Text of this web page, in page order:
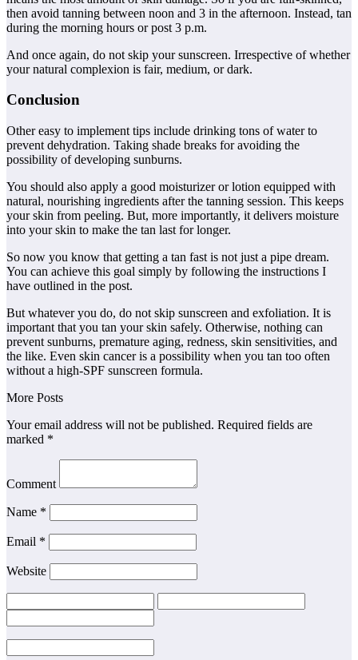
then avoid tanning between noon and 3 in the afternoon. Instead, tan
during the morning hours or post 3 p.m.
And once again, do not skip your sunscreen. Irrespective of whether
your natural complexion is fair, medium, or dark.
Conclusion
Other easy to implement tips include drinking tons of water to
prevent dehydration. Taking shade breaks for avoiding the
possibility of developing sunburns.
You should also apply a good moisturizer or lotion equipped with
natural, nourishing ingredients after the tanning session. This keeps
your skin from peeling. But, more importantly, it delivers moisture
into your skin to make the tan last for longer.
So now you know that getting a tan fast is not just a pipe dream.
You can achieve this goal simply by following the instructions I
have outlined in the post.
But whatever you do, do not skip sunscreen and exfoliation. It is
important that you tan your skin safely. Otherwise, nothing can
prevent sunburns, premature aging, redness, skin sensitivities, and
the like. Even skin cancer is a possibility when you tan too often
without a high-SPF sunscreen formula.
More Posts
Your email address will not be published. Required fields are
marked *
Comment
Name *
Email *
Website